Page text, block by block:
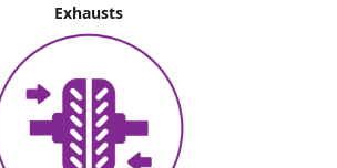
Exhausts